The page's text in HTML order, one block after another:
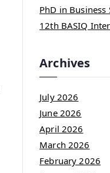
PhD in Business
12th BASIQ
Archives
July 2026
June 2026
April 2026
March 2026
February 2026